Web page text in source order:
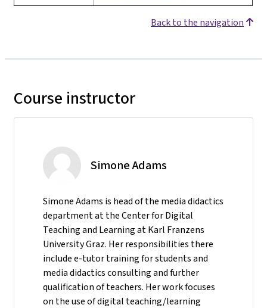
Back to the navigation
Course instructor
Simone Adams
Simone Adams is head of the media didactics
department at the Center for Digital
Teaching and Learning at Karl Franzens
University Graz. Her responsibilities there
include e-tutor training for students and
media didactics consulting and further
qualification of teachers. Her work focuses
on the use of digital teaching/learning